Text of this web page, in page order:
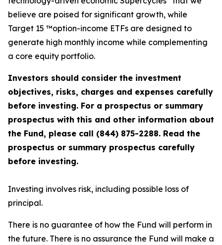
believe are poised for significant growth, while
Target 15 ™option-income ETFs are designed to
generate high monthly income while complementing
a core equity portfolio.
Investors should consider the investment
objectives, risks, charges and expenses carefully
before investing. For a prospectus or summary
prospectus with this and other information about
the Fund, please call (844) 875-2288. Read the
prospectus or summary prospectus carefully
before investing.
Investing involves risk, including possible loss of
principal.
There is no guarantee of how the Fund will perform in
the future. There is no assurance the Fund will make a